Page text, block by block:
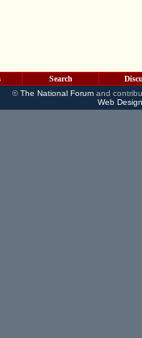
Search
©The National Forumand
Web